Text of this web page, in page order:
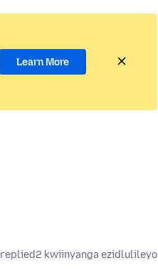
Learn More
replied2 kwiinyanga ezidlulileyo